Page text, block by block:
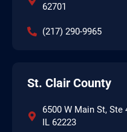
62701
(217) 290-9965
St. Clair County
6500 W Main St, Ste
IL 62223